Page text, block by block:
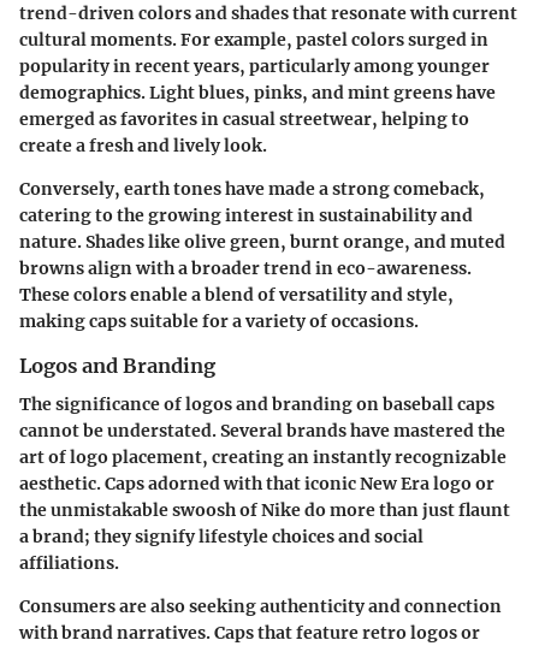
trend-driven colors and shades that resonate with current
cultural moments. For example, pastel colors surged in
popularity in recent years, particularly among younger
demographics. Light blues, pinks, and mint greens have
emerged as favorites in casual streetwear, helping to
create a fresh and lively look.
Conversely, earth tones have made a strong comeback,
catering to the growing interest in sustainability and
nature. Shades like olive green, burnt orange, and muted
browns align with a broader trend in eco-awareness.
These colors enable a blend of versatility and style,
making caps suitable for a variety of occasions.
Logos and Branding
The significance of logos and branding on baseball caps
cannot be understated. Several brands have mastered the
art of logo placement, creating an instantly recognizable
aesthetic. Caps adorned with that iconic New Era logo or
the unmistakable swoosh of Nike do more than just flaunt
a brand; they signify lifestyle choices and social
affiliations.
Consumers are also seeking authenticity and connection
with brand narratives. Caps that feature retro logos or